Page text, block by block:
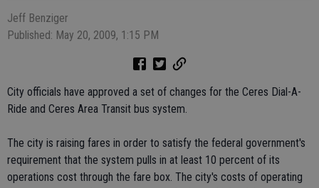
Jeff Benziger
Published: May 20, 2009, 1:15 PM
City officials have approved a set of changes for the Ceres Dial-A-
Ride and Ceres Area Transit bus system.
The city is raising fares in order to satisfy the federal government's
requirement that the system pulls in at least 10 percent of its
operations cost through the fare box. The city's costs of operating